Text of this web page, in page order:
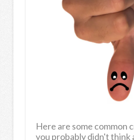
Here are some common
you probably didn't think